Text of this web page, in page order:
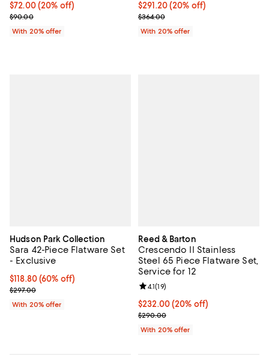
Current price $72.00; 20% off; undefined;
$72.00(20% off)
; Previous price $90.00;
$90.00
With 20% offer
Current price $291.20; 20% off;
$291.20(20% off)
; Previous price $364.00;
$364.00
With 20% offer
Hudson Park Collection
Sara 42-Piece Flatware Set
- Exclusive
$118.80; 60% off; undefined;
$118.80(60% off)
Current sale price $148.50; Previous price $297.00;
$297.00
With 20% offer
Reed & Barton
Crescendo II Stainless
Steel 65 Piece Flatware Set,
Service for 12
Current price $232.00; 20% off;
$232.00(20% off)
; Previous price $290.00;
$290.00
Review rating: 4.1 out of 5; 19
4.1(19)
With 20% offer